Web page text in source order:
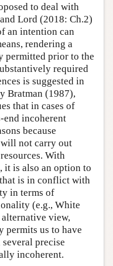
to deal with
Lord (2018: Ch.2)
an intention can
rendering a
permitted prior to the
required
is suggested in
Bratman (1987),
that in cases of
end incoherent
because
not carry out
With
it is also an option to
is in conflict with
in terms of
(e.g., White
view,
permits us to have
precise
incoherent.